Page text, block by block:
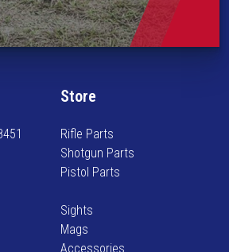
Store
Rifle Parts
Shotgun Parts
Pistol Parts
Sights
Mags
Accessories